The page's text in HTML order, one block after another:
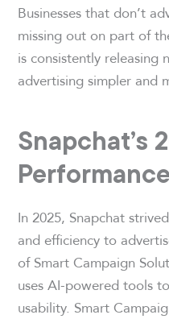
Businesses that don’t
missing out on part of
is consistently releasing
advertising simpler and
Snapchat’s
In 2025, Snapchat
and efficiency to
of Smart Campaign
uses AI-powered tools
usability. Smart